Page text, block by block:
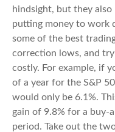
hindsight, but they
putting money to work
some of the best
correction lows, and
costly. For example, if
of a year for the S&P
would only be 6.1%.
gain of 9.8% for a buy-
period. Take out the